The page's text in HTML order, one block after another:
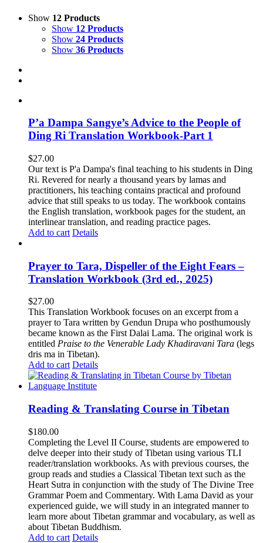
Show 12 Products
Show 12 Products
Show 24 Products
Show 36 Products
P’a Dampa Sangye’s Advice to the People of
Ding Ri Translation Workbook-Part 1
$27.00
Our text is P'a Dampa's final teaching to his students in Ding
Ri. Revered for nearly a thousand years by lamas and
practitioners, his teaching contains practical and profound
advice that still speaks to us today. The workbook contains
the English translation, workbook pages for the student, an
interlinear translation, and reading practice pages.
Add to cart Details
Prayer to Tara, Dispeller of the Eight Fears –
Translation Workbook (3rd ed., 2025)
$27.00
This Translation Workbook focuses on an excerpt from a
prayer to Tara written by Gendun Drupa who posthumously
became known as the First Dalai Lama. The original work is
entitled Praise to the Venerable Lady Khadiravani Tara (legs
dris ma in Tibetan).
Add to cart Details
Reading & Translating Course in Tibetan
$180.00
Completing the Level II Course, students are empowered to
delve deeper into their study of Tibetan using various TLI
reader/translation workbooks. As with previous courses, the
group reads and studies a Classical Tibetan text such as the
Heart Sutra in conjunction with the study of The Divine Tree
Grammar Poem and Commentary. With Lama David as your
experienced guide, we will study in an integrated manner to
learn more about Tibetan grammar and vocabulary, as well as
about Tibetan Buddhism.
Add to cart Details